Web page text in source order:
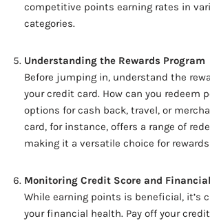
competitive points earning rates in
categories.
Understanding the Rewards Program
Before jumping in, understand the
your credit card. How can you redeem
options for cash back, travel, or
card, for instance, offers a range of
making it a versatile choice for
Monitoring Credit Score and
While earning points is beneficial, it’s
your financial health. Pay off your